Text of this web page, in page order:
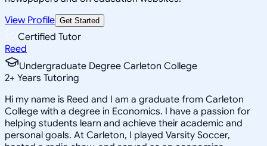
View Profile Get Started
Certified Tutor
Reed
Undergraduate Degree Carleton College
2+ Years Tutoring
Hi my name is Reed and I am a graduate from Carleton
College with a degree in Economics. I have a passion for
helping students learn and achieve their academic and
personal goals. At Carleton, I played Varsity Soccer,